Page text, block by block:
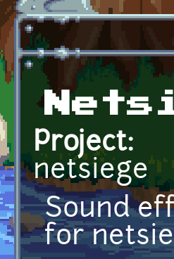
Project:
netsiege
Sound
for